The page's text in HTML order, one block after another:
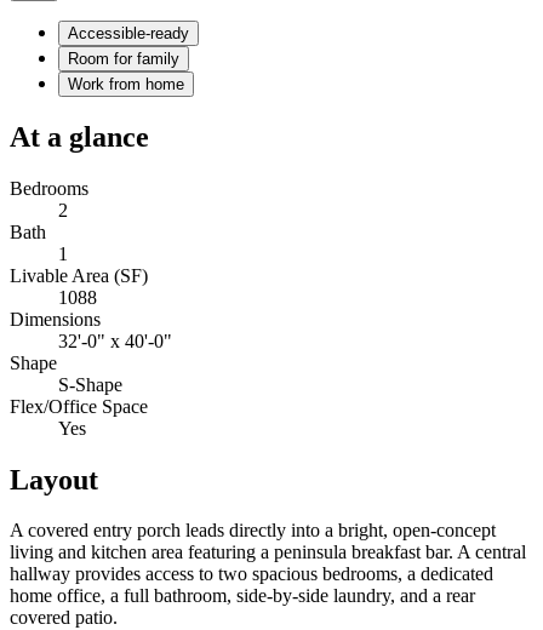
Accessible-ready
Room for family
Work from home
At a glance
Bedrooms
2
Bath
1
Livable Area (SF)
1088
Dimensions
32'-0" x 40'-0"
Shape
S-Shape
Flex/Office Space
Yes
Layout
A covered entry porch leads directly into a bright, open-concept
living and kitchen area featuring a peninsula breakfast bar. A central
hallway provides access to two spacious bedrooms, a dedicated
home office, a full bathroom, side-by-side laundry, and a rear
covered patio.